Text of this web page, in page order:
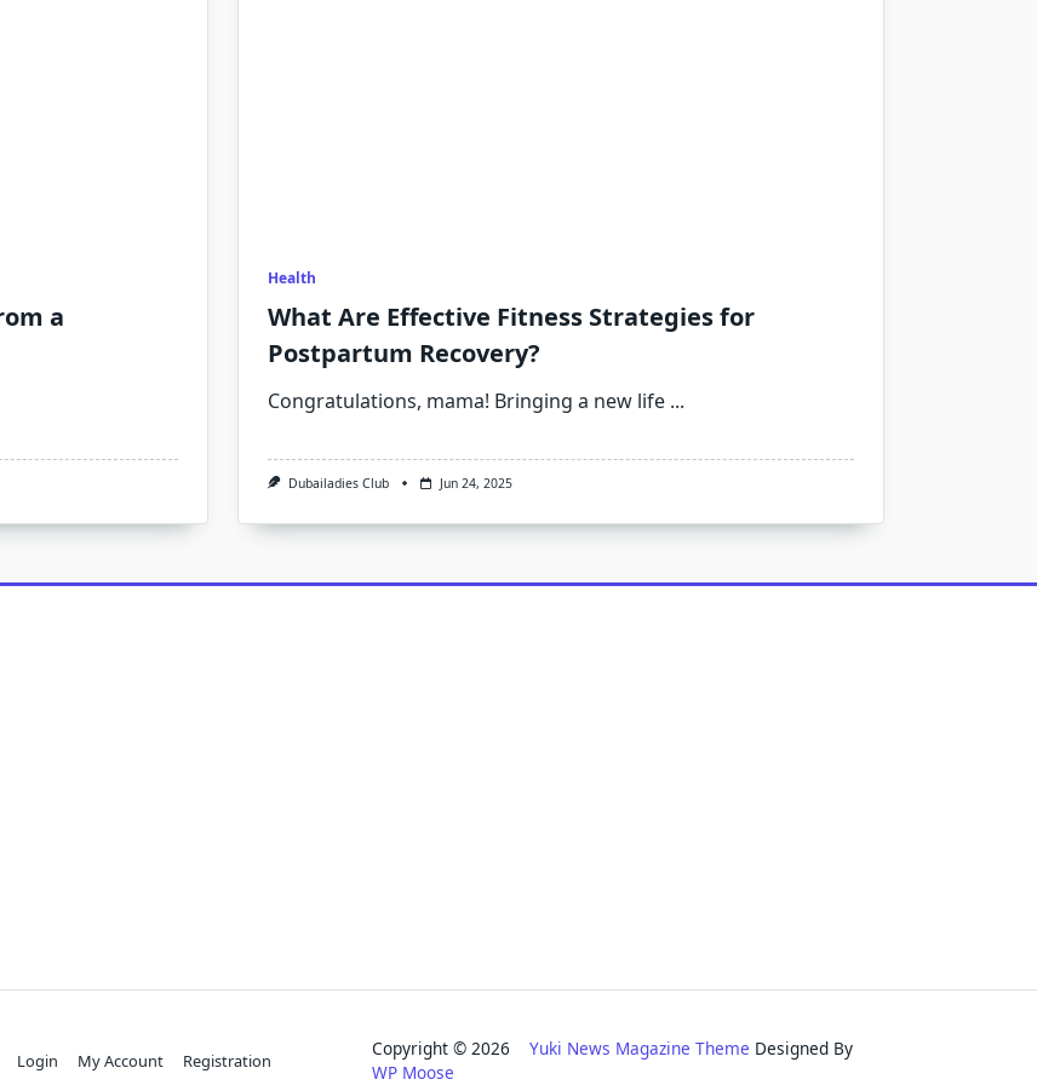
a
Health
What Are Effective Fitness Strategies for
Postpartum Recovery?
Congratulations, mama! Bringing a new life ...
Dubailadies Club Jun 24, 2025
Login My Account Registration
Copyright © 2026Yuki News Magazine Theme Designed By
WP Moose